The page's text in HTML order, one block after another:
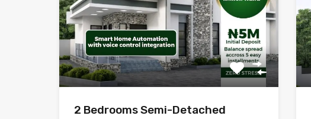
2 Bedrooms Semi-Detached